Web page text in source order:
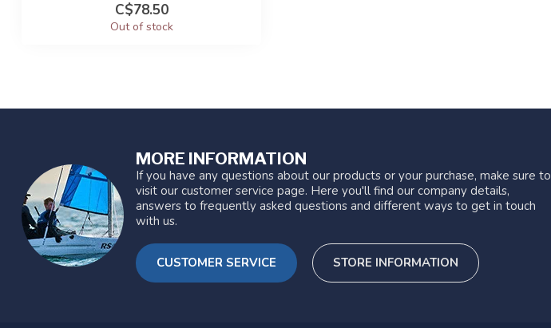
C$78.50
Out of stock
MORE INFORMATION
If you have any questions about our products or your purchase, make sure to
visit our customer service page. Here you'll find our company details,
answers to frequently asked questions and different ways to get in touch
with us.
CUSTOMER SERVICE STORE INFORMATION